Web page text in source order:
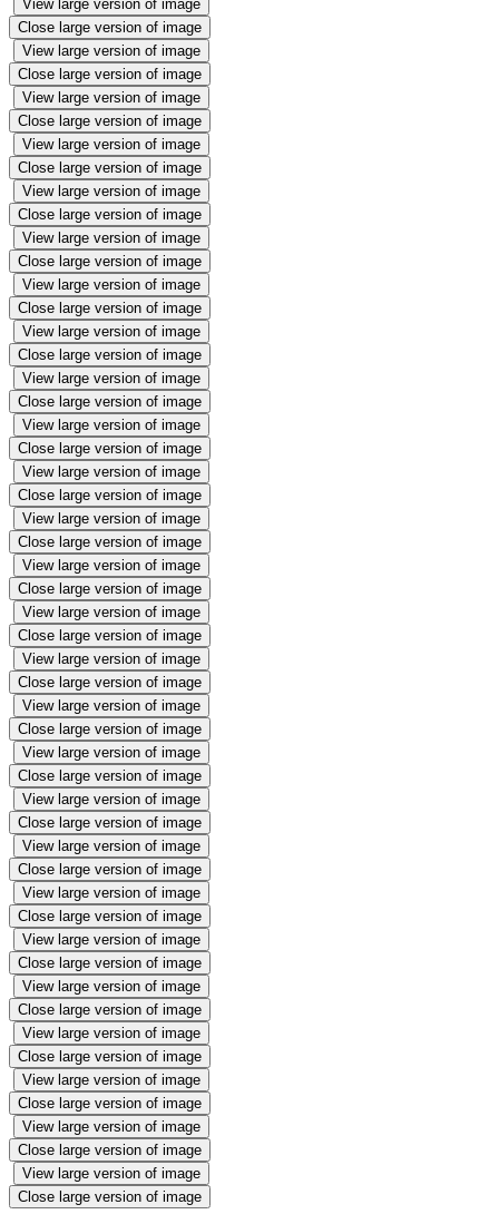
View large version of image
Close large version of image
View large version of image
Close large version of image
View large version of image
Close large version of image
View large version of image
Close large version of image
View large version of image
Close large version of image
View large version of image
Close large version of image
View large version of image
Close large version of image
View large version of image
Close large version of image
View large version of image
Close large version of image
View large version of image
Close large version of image
View large version of image
Close large version of image
View large version of image
Close large version of image
View large version of image
Close large version of image
View large version of image
Close large version of image
View large version of image
Close large version of image
View large version of image
Close large version of image
View large version of image
Close large version of image
View large version of image
Close large version of image
View large version of image
Close large version of image
View large version of image
Close large version of image
View large version of image
Close large version of image
View large version of image
Close large version of image
View large version of image
Close large version of image
View large version of image
Close large version of image
View large version of image
Close large version of image
View large version of image
Close large version of image